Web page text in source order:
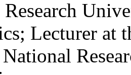
Lecturer at
National